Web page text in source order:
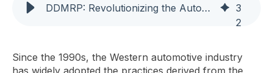
DDMRP: Revolutionizing the Automotive Supply Chain Beyond Kanban
3
2
Since the 1990s, the Western automotive industry
has widely adopted the practices derived from the